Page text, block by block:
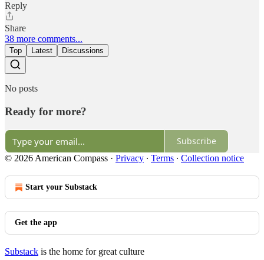
Reply
Share
38 more comments...
Top Latest Discussions
No posts
Ready for more?
Subscribe
© 2026 American Compass · Privacy ∙ Terms ∙ Collection notice
Start your Substack
Get the app
Substack is the home for great culture